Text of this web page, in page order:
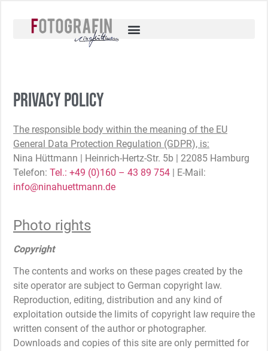
Privacy policy
The responsible body within the meaning of the EU
General Data Protection Regulation (GDPR), is:
Nina Hüttmann | Heinrich-Hertz-Str. 5b | 22085 Hamburg
Telefon: Tel.: +49 (0)160 – 43 89 754 | E-Mail:
info@ninahuettmann.de
Photo rights
Copyright
The contents and works on these pages created by the
site operator are subject to German copyright law.
Reproduction, editing, distribution and any kind of
exploitation outside the limits of copyright law require the
written consent of the author or photographer.
Downloads and copies of this site are only permitted for